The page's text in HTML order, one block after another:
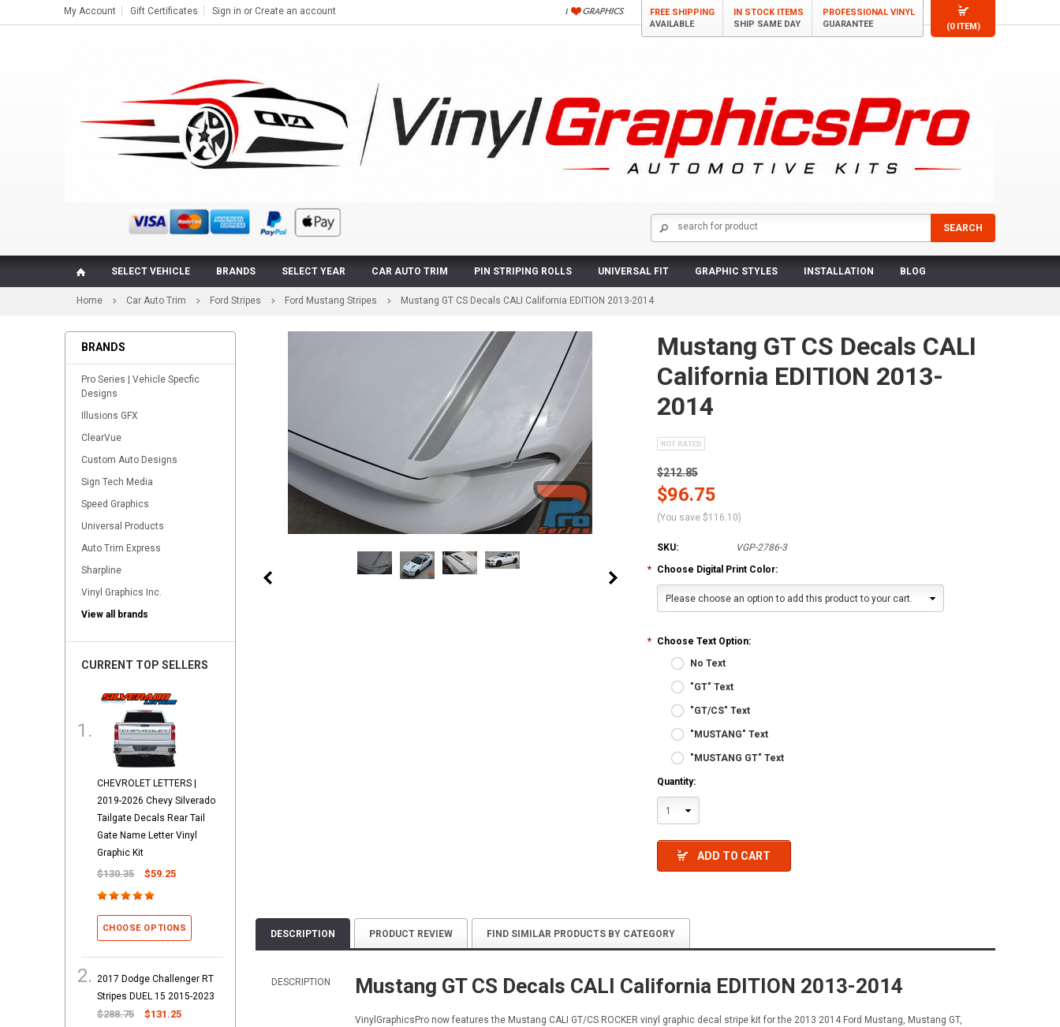
(0 ITEM)
My Account Gift Certificates Sign in or Create an account
FREE SHIPPING
AVAILABLE
IN STOCK ITEMS
SHIP SAME DAY
PROFESSIONAL VINYL
GUARANTEE
SELECT VEHICLE BRANDS SELECT YEAR CAR AUTO TRIM PIN STRIPING ROLLS UNIVERSAL FIT GRAPHIC STYLES INSTALLATION BLOG
Home Car Auto Trim Ford Stripes Ford Mustang Stripes Mustang GT CS Decals CALI California EDITION 2013-2014
BRANDS
Pro Series | Vehicle Specfic
Designs
Illusions GFX
ClearVue
Custom Auto Designs
Sign Tech Media
Speed Graphics
Universal Products
Auto Trim Express
Sharpline
Vinyl Graphics Inc.
View all brands
CURRENT TOP SELLERS
CHEVROLET LETTERS |
2019-2026 Chevy Silverado
Tailgate Decals Rear Tail
Gate Name Letter Vinyl
Graphic Kit
$130.35 $59.25
CHOOSE OPTIONS
2017 Dodge Challenger RT
Stripes DUEL 15 2015-2023
$288.75 $131.25
Mustang GT CS Decals CALI
California EDITION 2013-
2014
$212.85
$96.75
(You save $116.10)
SKU:
VGP-2786-3
* Choose Digital Print Color:
Please choose an option to add this product to your cart.
* Choose Text Option:
No Text
"GT" Text
"GT/CS" Text
"MUSTANG" Text
"MUSTANG GT" Text
Quantity:
1
ADD TO CART
DESCRIPTION PRODUCT REVIEW FIND SIMILAR PRODUCTS BY CATEGORY
DESCRIPTION Mustang GT CS Decals CALI California EDITION 2013-2014
VinylGraphicsPro now features the Mustang CALI GT/CS ROCKER vinyl graphic decal stripe kit for the 2013 2014 Ford Mustang, Mustang GT,